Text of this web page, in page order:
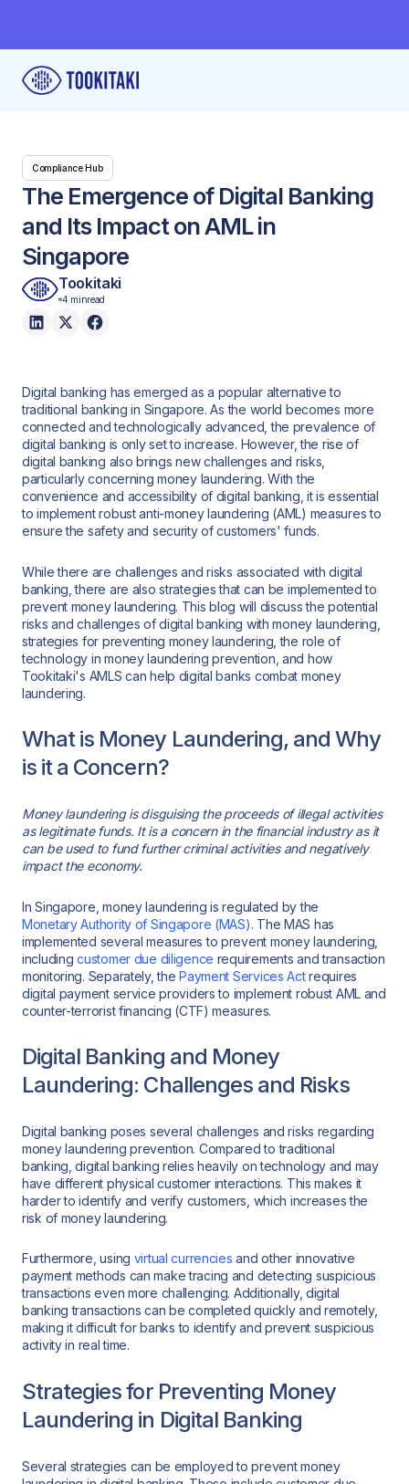
Compliance Hub
The Emergence of Digital Banking
and Its Impact on AML in
Singapore
Tookitaki
4 minread
Digital banking has emerged as a popular alternative to
traditional banking in Singapore. As the world becomes more
connected and technologically advanced, the prevalence of
digital banking is only set to increase. However, the rise of
digital banking also brings new challenges and risks,
particularly concerning money laundering. With the
convenience and accessibility of digital banking, it is essential
to implement robust anti-money laundering (AML) measures to
ensure the safety and security of customers' funds.
While there are challenges and risks associated with digital
banking, there are also strategies that can be implemented to
prevent money laundering. This blog will discuss the potential
risks and challenges of digital banking with money laundering,
strategies for preventing money laundering, the role of
technology in money laundering prevention, and how
Tookitaki's AMLS can help digital banks combat money
laundering.
What is Money Laundering, and Why
is it a Concern?
Money laundering is disguising the proceeds of illegal activities
as legitimate funds. It is a concern in the financial industry as it
can be used to fund further criminal activities and negatively
impact the economy.
In Singapore, money laundering is regulated by the
MonetaryAuthority of Singapore (MAS). The MAS has
implemented several measures to prevent money laundering,
includingcustomer due diligence requirements and transaction
monitoring. Separately, thePayment Services Actrequires
digital payment service providers to implement robust AML and
counter-terrorist financing (CTF) measures.
Digital Banking and Money
Laundering: Challenges and Risks
Digital banking poses several challenges and risks regarding
money laundering prevention. Compared to traditional
banking, digital banking relies heavily on technology and may
have different physical customer interactions. This makes it
harder to identify and verify customers, which increases the
risk of money laundering.
Furthermore, using virtual currencies and other innovative
payment methods can make tracing and detecting suspicious
transactions even more challenging. Additionally, digital
banking transactions can be completed quickly and remotely,
making it difficult for banks to identify and prevent suspicious
activity in real time.
Strategies for Preventing Money
Laundering in Digital Banking
Several strategies can be employed to prevent money